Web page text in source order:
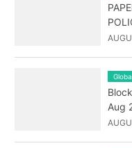
Aug